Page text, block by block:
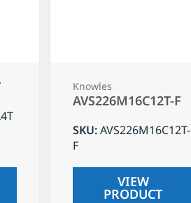
Knowles
AVS226M16C12T-F
SKU:AVS226M16C12T-
F
VIEW
PRODUCT